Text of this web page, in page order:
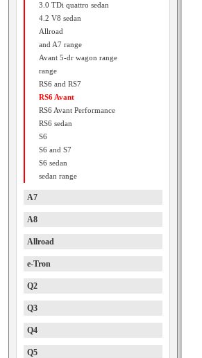
3.0 TDi quattro sedan
4.2 V8 sedan
Allroad
and A7 range
Avant 5-dr wagon range
range
RS6 and RS7
RS6 Avant
RS6 Avant Performance
RS6 sedan
S6
S6 and S7
S6 sedan
sedan range
A7
A8
Allroad
e-Tron
Q2
Q3
Q4
Q5